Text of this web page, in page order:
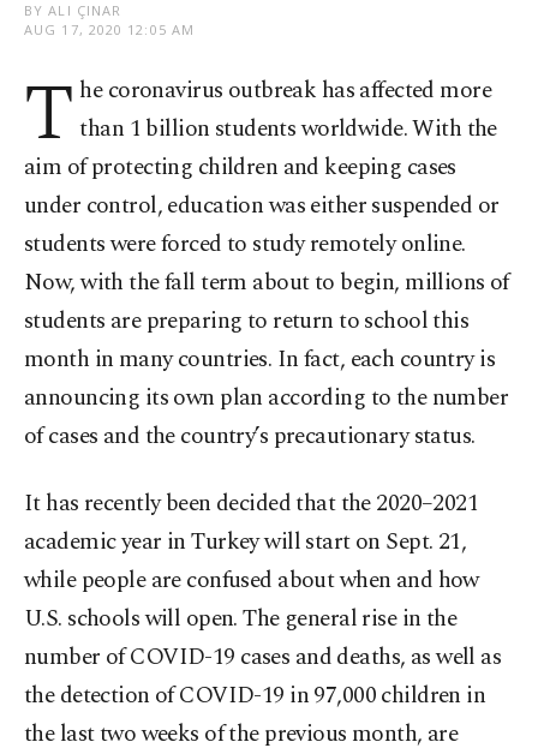
BY ALI ÇINAR
AUG 17, 2020 12:05 AM
T he coronavirus outbreak has affected more
than 1 billion students worldwide. With the
aim of protecting children and keeping cases
under control, education was either suspended or
students were forced to study remotely online.
Now, with the fall term about to begin, millions of
students are preparing to return to school this
month in many countries. In fact, each country is
announcing its own plan according to the number
of cases and the country’s precautionary status.
It has recently been decided that the 2020–2021
academic year in Turkey will start on Sept. 21,
while people are confused about when and how
U.S. schools will open. The general rise in the
number of COVID-19 cases and deaths, as well as
the detection of COVID-19 in 97,000 children in
the last two weeks of the previous month, are